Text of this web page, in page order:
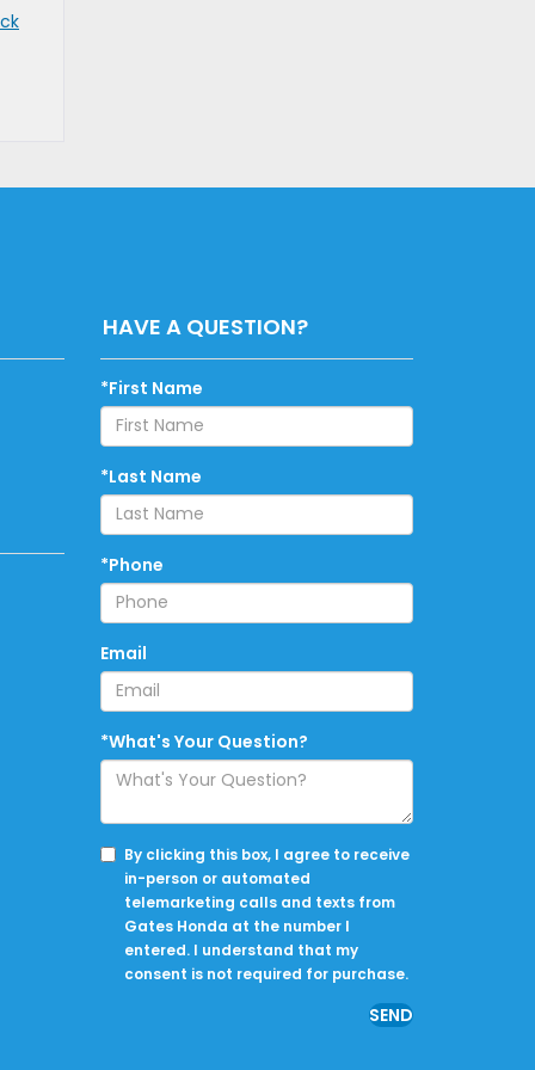
HAVE A QUESTION?
*First Name
*Last Name
*Phone
Email
*What's Your Question?
By clicking this box, I agree to receive
in-person or automated
telemarketing calls and texts from
Gates Honda at the number I
entered. I understand that my
consent is not required for purchase.